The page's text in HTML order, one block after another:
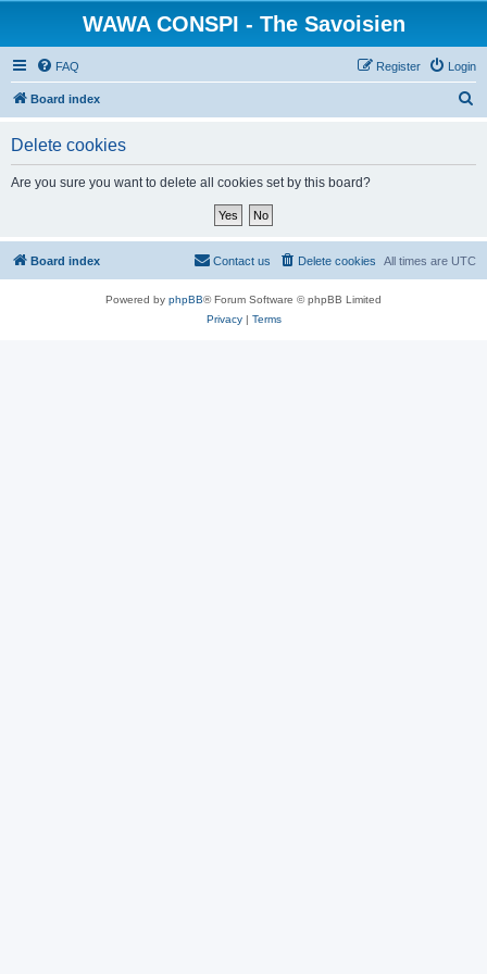
WAWA CONSPI - The Savoisien
FAQ Login
Register
Board index
Delete cookies
Are you sure you want to delete all cookies set by this board?
Board index All times are UTC
Delete cookies
Contact us
Powered by phpBB® Forum Software © phpBB Limited
Privacy| Terms